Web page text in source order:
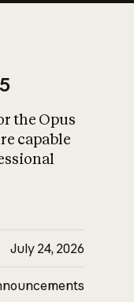
What is AI’s
on
the Opus
capable
July 24, 2026